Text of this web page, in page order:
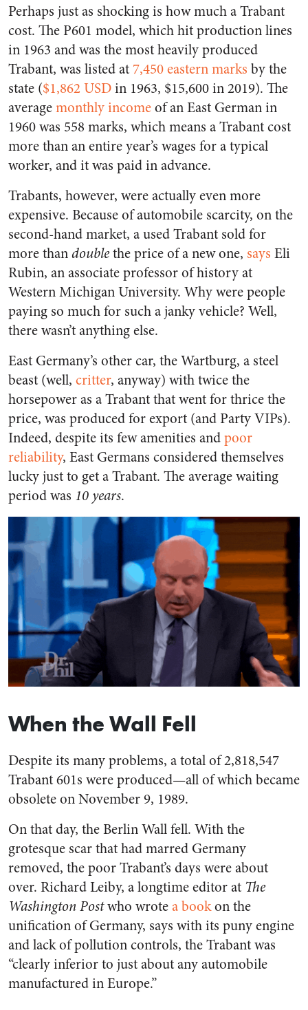
Perhaps just as shocking is how much a Trabant
cost. The P601 model, which hit production lines
in 1963 and was the most heavily produced
Trabant, was listed at 7,450 eastern marks by the
state ($1,862 USDin 1963, $15,600 in 2019). The
averagemonthly incomeof an East German in
1960 was 558 marks, which means a Trabant cost
more than an entire year’s wages for a typical
worker, and it was paid in advance.
Trabants, however, were actually even more
expensive. Because of automobile scarcity, on the
second-hand market, a used Trabant sold for
more thandoublethe price of a new one, says Eli
Rubin, an associate professor of history at
Western Michigan University. Why were people
paying so much for such a janky vehicle? Well,
there wasn’t anything else.
East Germany’s other car, the Wartburg, a steel
beast (well, critter, anyway) with twice the
horsepower as a Trabant that went for thrice the
price, was produced for export (and Party VIPs).
Indeed, despite its few amenities andpoor
reliability, East Germans considered themselves
lucky just to get a Trabant. The average waiting
period was 10 years.
When the Wall Fell
Despite its many problems, a total of 2,818,547
Trabant 601s were produced—all of which became
obsolete on November 9, 1989.
On that day, the Berlin Wall fell. With the
grotesque scar that had marred Germany
removed, the poor Trabant’s days were about
over. Richard Leiby, a longtime editor at The
Washington Postwho wrotea bookon the
unification of Germany, says with its puny engine
and lack of pollution controls, the Trabant was
“clearly inferior to just about any automobile
manufactured in Europe.”